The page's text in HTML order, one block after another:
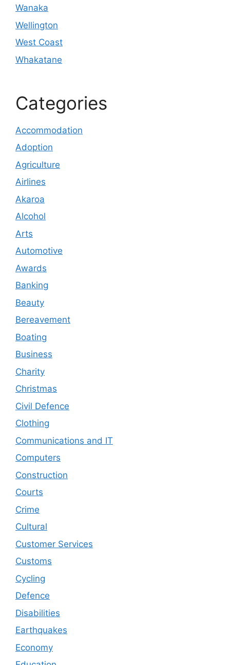
Wanaka
Wellington
West Coast
Whakatane
Categories
Accommodation
Adoption
Agriculture
Airlines
Akaroa
Alcohol
Arts
Automotive
Awards
Banking
Beauty
Bereavement
Boating
Business
Charity
Christmas
Civil Defence
Clothing
Communications and IT
Computers
Construction
Courts
Crime
Cultural
Customer Services
Customs
Cycling
Defence
Disabilities
Earthquakes
Economy